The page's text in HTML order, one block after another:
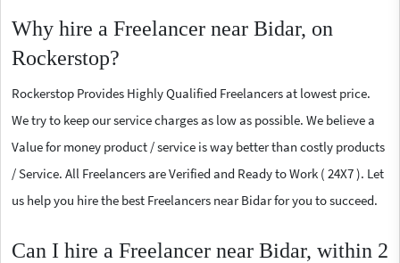
Why hire a Freelancer near Bidar, on
Rockerstop?
Rockerstop Provides Highly Qualified Freelancers at lowest price.
We try to keep our service charges as low as possible. We believe a
Value for money product / service is way better than costly products
/ Service. All Freelancers are Verified and Ready to Work ( 24X7 ). Let
us help you hire the best Freelancers near Bidar for you to succeed.
Can I hire a Freelancer near Bidar, within 2